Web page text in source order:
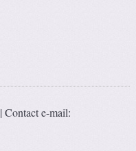
|Contact e-mail: